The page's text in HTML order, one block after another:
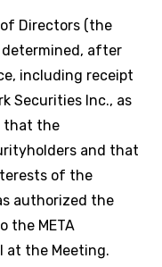
of Directors (the
determined, after
including receipt
Securities Inc., as
that the
and that
of the
authorized the
the META
at the Meeting.